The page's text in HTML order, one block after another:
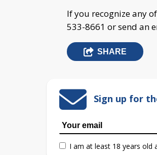
If you recognize any
533-8661 or send an
SHARE
Sign up for
I am at least 18 years old